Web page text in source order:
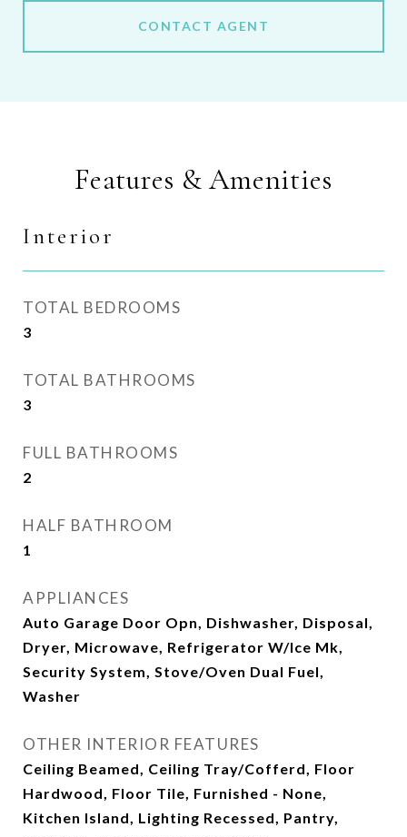
CONTACT AGENT
Features & Amenities
Interior
TOTAL BEDROOMS
3
TOTAL BATHROOMS
3
FULL BATHROOMS
2
HALF BATHROOM
1
APPLIANCES
Auto Garage Door Opn, Dishwasher, Disposal,
Dryer, Microwave, Refrigerator W/Ice Mk,
Security System, Stove/Oven Dual Fuel,
Washer
OTHER INTERIOR FEATURES
Ceiling Beamed, Ceiling Tray/Cofferd, Floor
Hardwood, Floor Tile, Furnished - None,
Kitchen Island, Lighting Recessed, Pantry,